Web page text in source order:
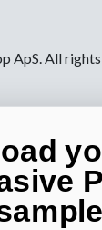
ApS. All rights